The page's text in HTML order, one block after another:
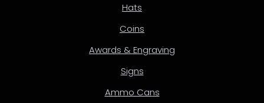
Hats
Coins
Awards & Engraving
Signs
Ammo Cans